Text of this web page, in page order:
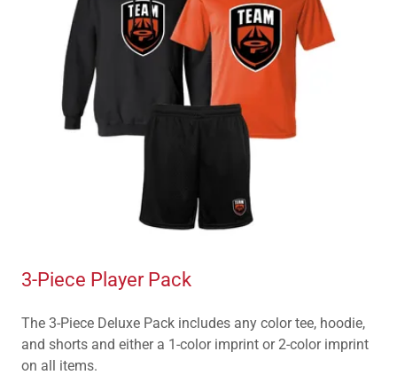
3-Piece Player Pack
The 3-Piece Deluxe Pack includes any color tee, hoodie,
and shorts and either a 1-color imprint or 2-color imprint
on all items.